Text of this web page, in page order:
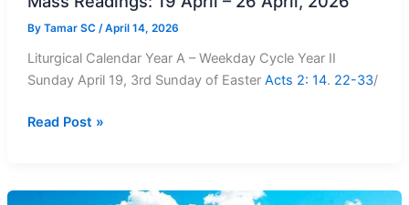
By Tamar SC /April 14, 2026
Liturgical Calendar Year A – Weekday Cycle Year II
Sunday April 19, 3rd Sunday of Easter Acts 2: 14. 22-33/
Mass
April
Read Post »